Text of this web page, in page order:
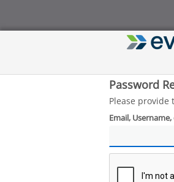
Password
Please
Email,